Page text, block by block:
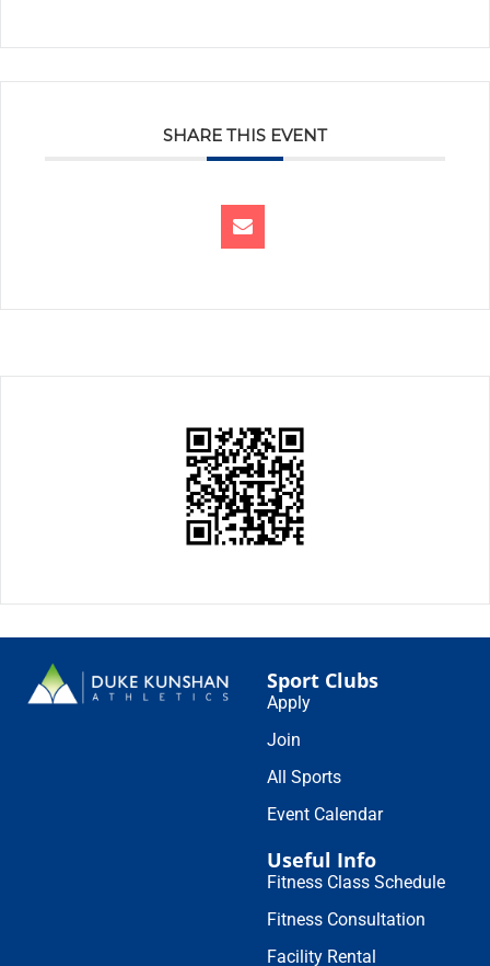
SHARE THIS EVENT
Sport Clubs
Apply
Join
All Sports
Event Calendar
Useful Info
Fitness Class Schedule
Fitness Consultation
Facility Rental